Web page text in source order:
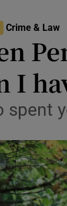
Crime & Law
I
spent